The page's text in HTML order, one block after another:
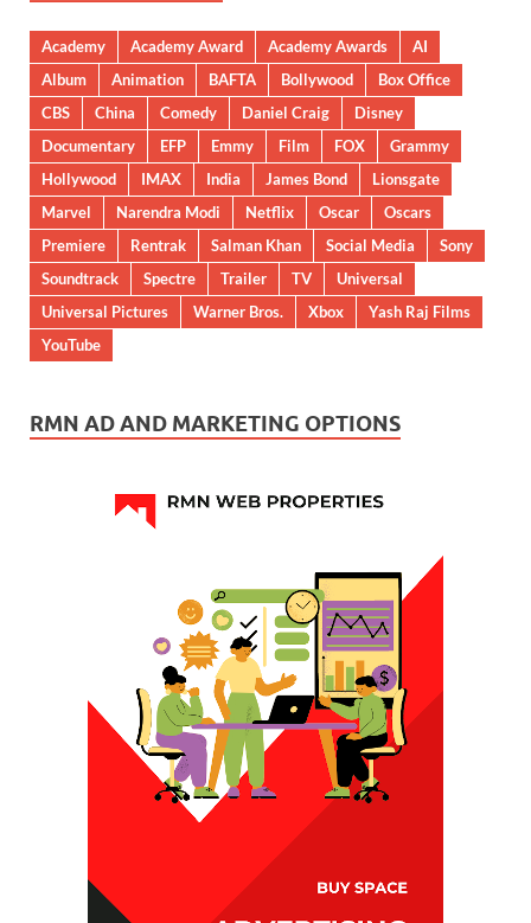
Academy Academy Award Academy Awards
AI
Album
Animation BAFTA Bollywood
Box Office
CBS
China Comedy Daniel Craig
Disney
Documentary
EFP Emmy Film FOX
Grammy
Hollywood
IMAX India James Bond
Lionsgate
Marvel
Narendra Modi Netflix Oscar
Oscars
Premiere
Rentrak Salman Khan Social Media
Sony
Soundtrack
Spectre Trailer TV
Universal
Universal Pictures
Warner Bros. Xbox
Yash Raj Films
YouTube
RMN AD AND MARKETING OPTIONS